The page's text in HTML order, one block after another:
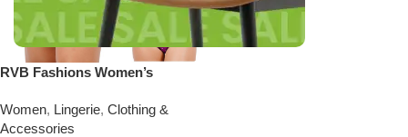
RVB Fashions Women’s
Color May Vary
Women, Lingerie, Clothing &
Accessories